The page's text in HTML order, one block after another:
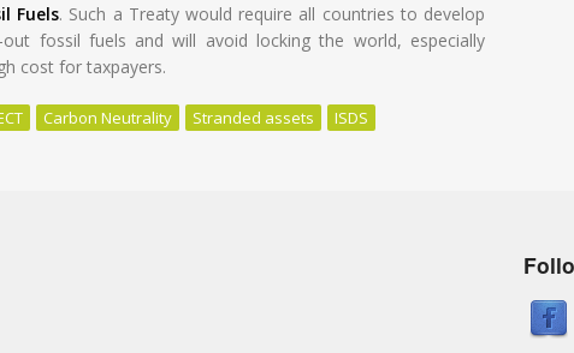
Fuels. Such a Treaty would require all countries to develop
fossil fuels and will avoid locking the world, especially
cost for taxpayers.
Carbon Neutrality Stranded assets ISDS